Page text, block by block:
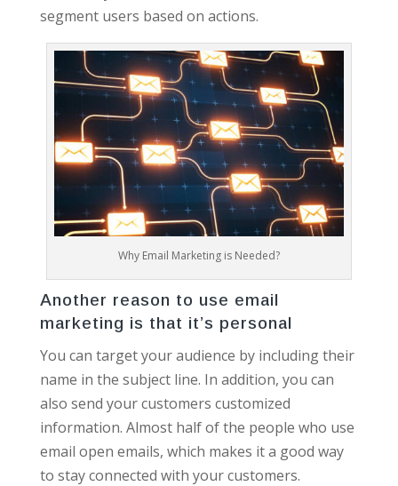
segment users based on actions.
Why Email Marketing is Needed?
Another reason to use email
marketing is that it’s personal
You can target your audience by including their
name in the subject line. In addition, you can
also send your customers customized
information. Almost half of the people who use
email open emails, which makes it a good way
to stay connected with your customers.